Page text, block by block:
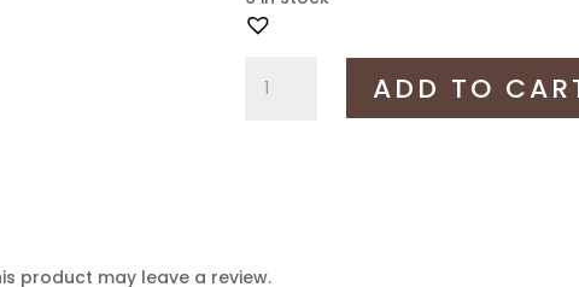
bhoto
ADD TO
product may leave a review.